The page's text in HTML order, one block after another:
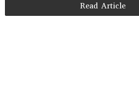
Read Article